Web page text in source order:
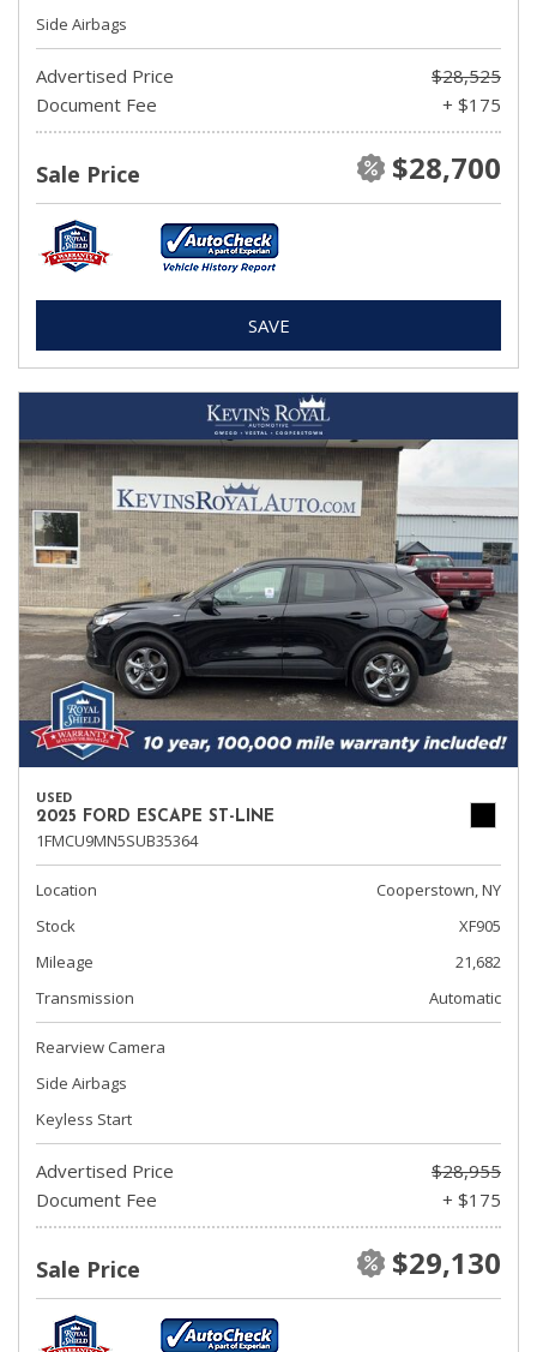
Side Airbags
Advertised Price
$28,525
Document Fee
+ $175
Sale Price $28,700
SAVE
USED
2025 FORD ESCAPE ST-LINE
1FMCU9MN5SUB35364
Location
Cooperstown, NY
Stock
XF905
Mileage
21,682
Transmission
Automatic
Rearview Camera
Side Airbags
Keyless Start
Advertised Price
$28,955
Document Fee
+ $175
Sale Price $29,130